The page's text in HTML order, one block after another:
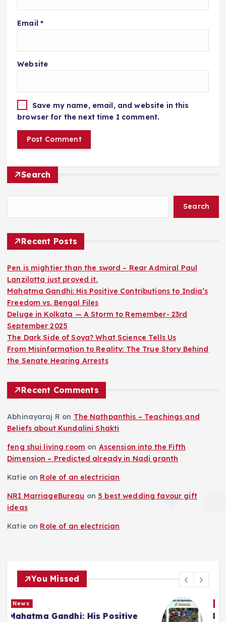
Email *
Website
Save my name, email, and website in this
browser for the next time I comment.
Search
Search
Recent Posts
Pen is mightier than the sword – Rear Admiral Paul
Lanzilotta just proved it.
Mahatma Gandhi: His Positive Contributions to India’s
Freedom vs. Bengal Files
Deluge in Kolkata — A Storm to Remember- 23rd
September 2025
The Dark Side of Soya? What Science Tells Us
From Misinformation to Reality: The True Story Behind
the Senate Hearing Arrests
Recent Comments
Abhinayaraj R on The Nathpanthis – Teachings and
Beliefs about Kundalini Shakti
feng shui living room on Ascension into the Fifth
Dimension – Predicted already in Nadi granth
Katie on Role of an electrician
NRI MarriageBureau on 5 best wedding favour gift
ideas
Katie on Role of an electrician
You Missed
Deluge in Kolkata — A Storm to